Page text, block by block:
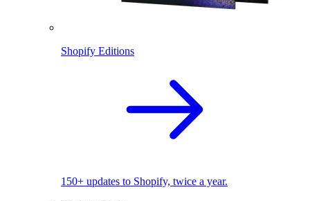
Shopify Editions
150+ updates to Shopify, twice a year.